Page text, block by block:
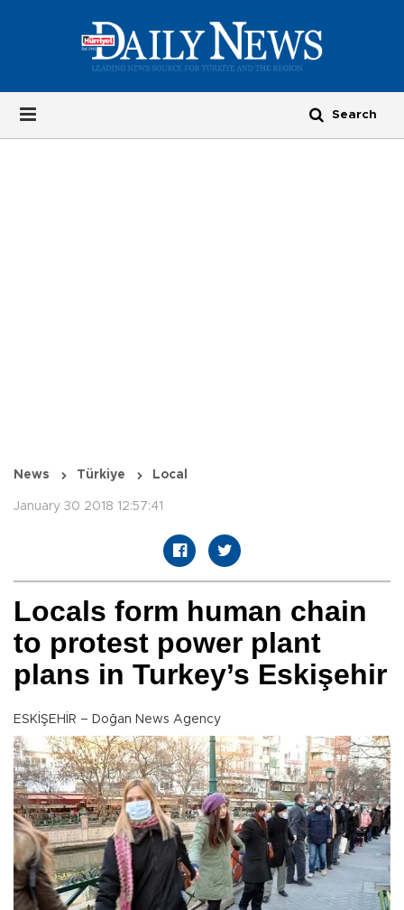
News Türkiye Local
January 30 2018 12:57:41
Locals form human chain
to protest power plant
plans in Turkey’s Eskişehir
ESKİŞEHİR – Doğan News Agency